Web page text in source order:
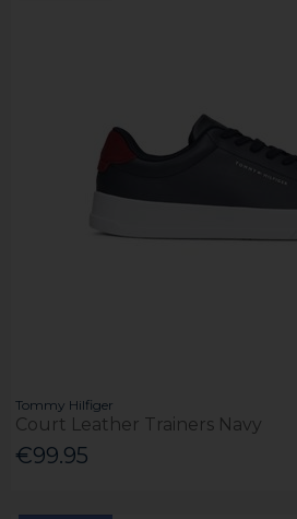
Tommy Hilfiger
Court Leather Trainers Navy
€99.95